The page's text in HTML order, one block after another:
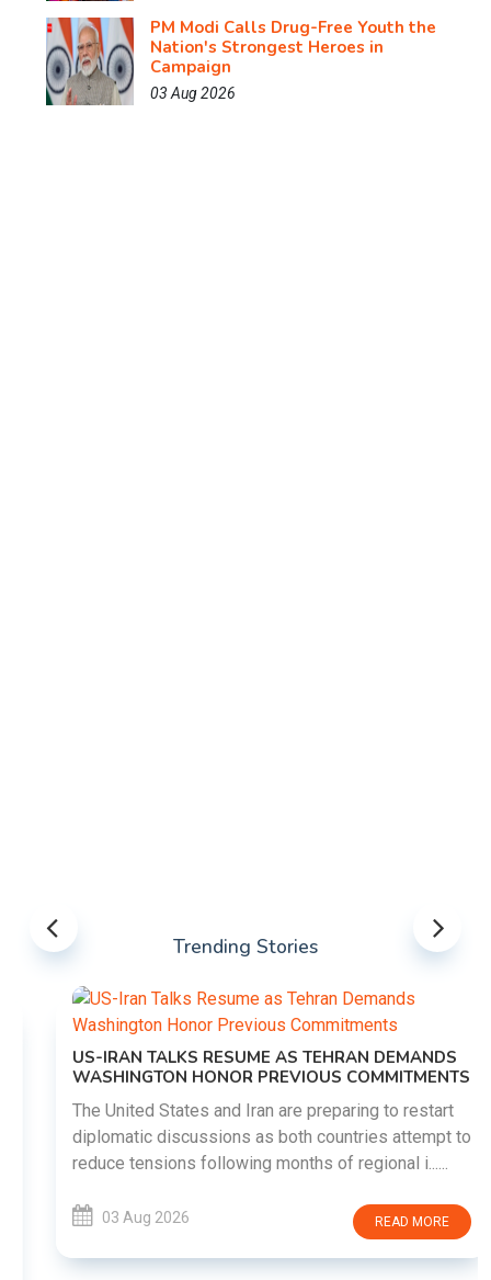
PM Modi Calls Drug-Free Youth the
Nation's Strongest Heroes in
Campaign
03 Aug 2026
Trending Stories
US-IRAN TALKS RESUME AS TEHRAN DEMANDS
WASHINGTON HONOR PREVIOUS COMMITMENTS
The United States and Iran are preparing to restart
diplomatic discussions as both countries attempt to
reduce tensions following months of regional i......
03 Aug 2026 READ MORE